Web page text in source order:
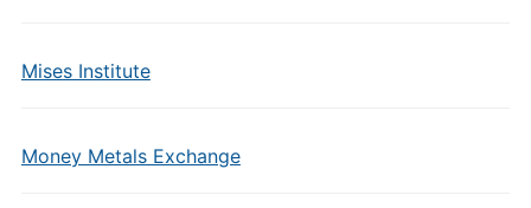
Mises Institute
Money Metals Exchange